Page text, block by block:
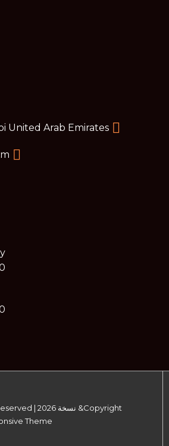
United Arab Emirates
Copyright& نسخة 2026
|
Theme